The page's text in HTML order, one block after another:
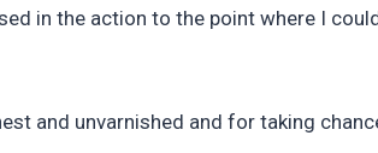
in the action to the point where I
and unvarnished and for taking